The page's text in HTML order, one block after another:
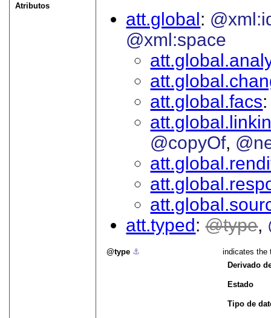
Atributos
att.global
@xml:space
att.global.facs
@copyOf
att.typed
type
type ⚓︎
indicates the
Derivado
Estado
Tipo de